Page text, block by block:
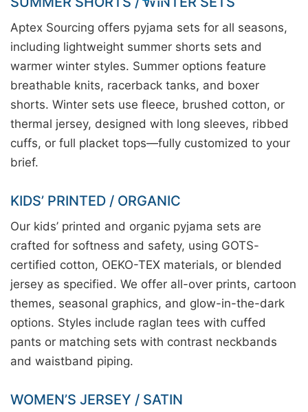
Aptex Sourcing offers pyjama sets for all seasons,
including lightweight summer shorts sets and
warmer winter styles. Summer options feature
breathable knits, racerback tanks, and boxer
shorts. Winter sets use fleece, brushed cotton, or
thermal jersey, designed with long sleeves, ribbed
cuffs, or full placket tops—fully customized to your
brief.
KIDS’ PRINTED / ORGANIC
Our kids’ printed and organic pyjama sets are
crafted for softness and safety, using GOTS-
certified cotton, OEKO-TEX materials, or blended
jersey as specified. We offer all-over prints, cartoon
themes, seasonal graphics, and glow-in-the-dark
options. Styles include raglan tees with cuffed
pants or matching sets with contrast neckbands
and waistband piping.
WOMEN’S JERSEY / SATIN